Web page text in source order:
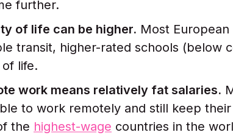
further.
of life can be higher. Most
transit, higher-rated schools (below
life.
work means relatively fat salaries.
to work remotely and still keep
the highest-wage countries in the